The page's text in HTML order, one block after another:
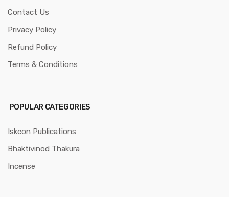
Contact Us
Privacy Policy
Refund Policy
Terms & Conditions
POPULAR CATEGORIES
Iskcon Publications
Bhaktivinod Thakura
Incense